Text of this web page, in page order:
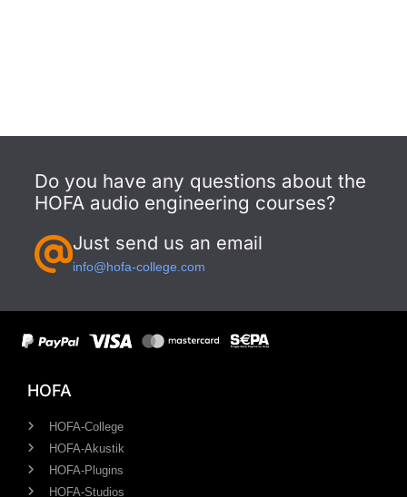
Do you have any questions about the
HOFA audio engineering courses?
Just send us an email
info@hofa-college.com
HOFA
HOFA-College
HOFA-Akustik
HOFA-Plugins
HOFA-Studios